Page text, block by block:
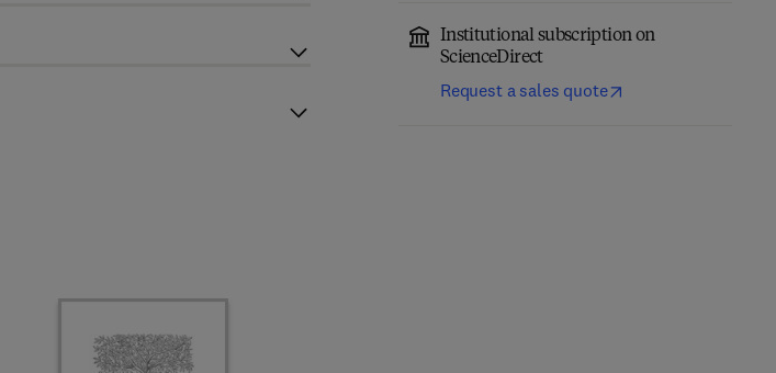
Institutional subscription on
ScienceDirect
Request a sales quote